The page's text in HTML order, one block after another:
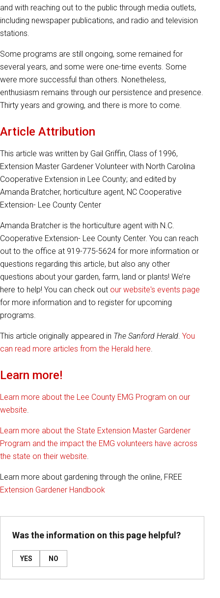
and with reaching out to the public through media outlets,
including newspaper publications, and radio and television
stations.
Some programs are still ongoing, some remained for
several years, and some were one-time events. Some
were more successful than others. Nonetheless,
enthusiasm remains through our persistence and presence.
Thirty years and growing, and there is more to come.
Article Attribution
This article was written by Gail Griffin, Class of 1996,
Extension Master Gardener Volunteer with North Carolina
Cooperative Extension in Lee County; and edited by
Amanda Bratcher, horticulture agent, NC Cooperative
Extension- Lee County Center
Amanda Bratcher is the horticulture agent with N.C.
Cooperative Extension- Lee County Center. You can reach
out to the office at 919-775-5624 for more information or
questions regarding this article, but also any other
questions about your garden, farm, land or plants! We’re
here to help! You can check out our website's events page
for more information and to register for upcoming
programs.
This article originally appeared in The Sanford Herald. You
can read more articles from the Herald here.
Learn more!
Learn more about the Lee County EMG Program on our
website.
Learn more about the State Extension Master Gardener
Program and the impact the EMG volunteers have across
the state on their website.
Learn more about gardening through the online, FREE
Extension Gardener Handbook
Was the information on this page helpful?
YES NO